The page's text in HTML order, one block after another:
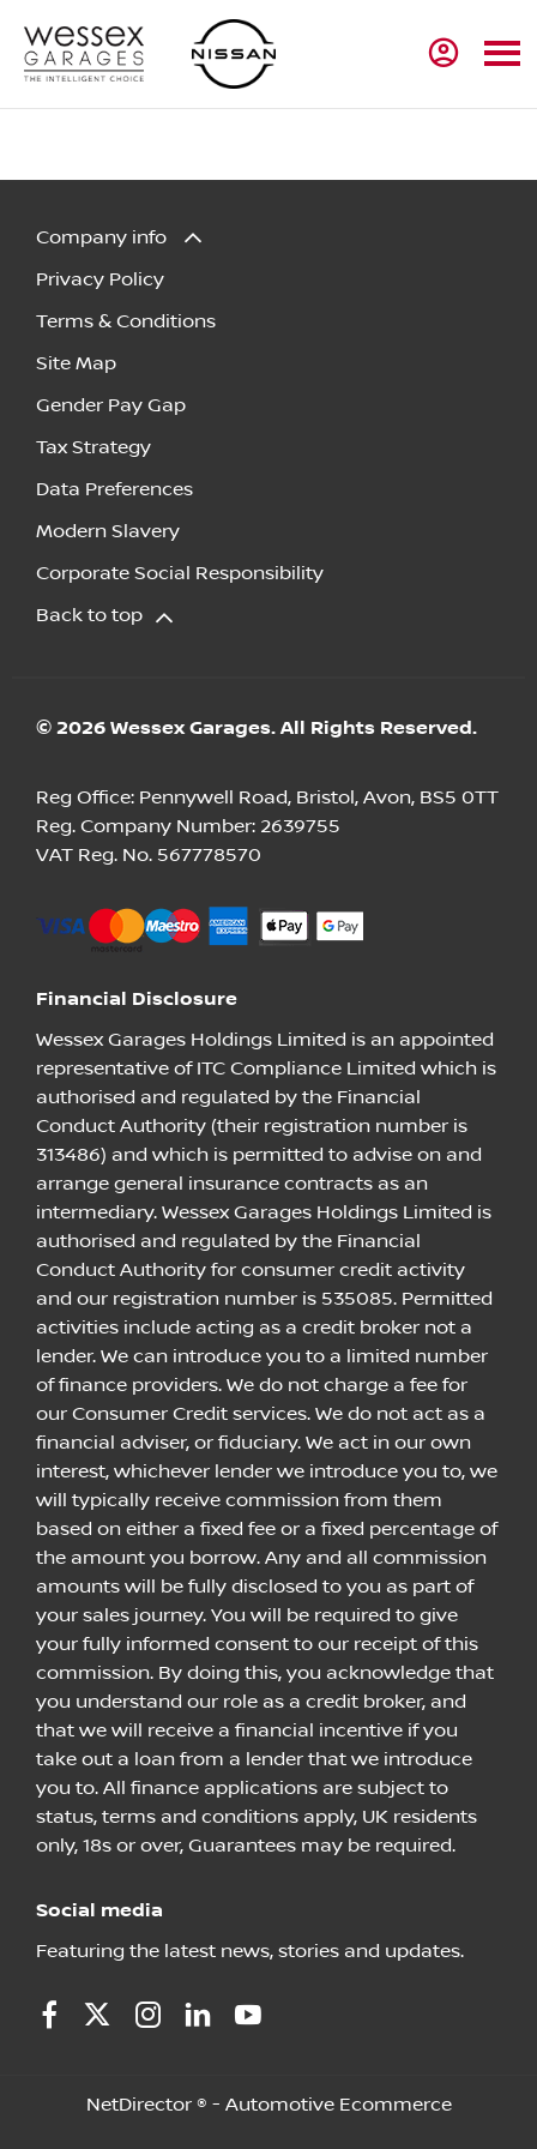
Company info
Privacy Policy
Terms & Conditions
Site Map
Gender Pay Gap
Tax Strategy
Data Preferences
Modern Slavery
Corporate Social Responsibility
Back to top
© 2026 Wessex Garages. All Rights Reserved.
Reg Office: Pennywell Road, Bristol, Avon, BS5 0TT
Reg. Company Number: 2639755
VAT Reg. No. 567778570
Financial Disclosure
Wessex Garages Holdings Limited is an appointed
representative of ITC Compliance Limited which is
authorised and regulated by the Financial
Conduct Authority (their registration number is
313486) and which is permitted to advise on and
arrange general insurance contracts as an
intermediary. Wessex Garages Holdings Limited is
authorised and regulated by the Financial
Conduct Authority for consumer credit activity
and our registration number is 535085. Permitted
activities include acting as a credit broker not a
lender. We can introduce you to a limited number
of finance providers. We do not charge a fee for
our Consumer Credit services. We do not act as a
financial adviser, or fiduciary. We act in our own
interest, whichever lender we introduce you to, we
will typically receive commission from them
based on either a fixed fee or a fixed percentage of
the amount you borrow. Any and all commission
amounts will be fully disclosed to you as part of
your sales journey. You will be required to give
your fully informed consent to our receipt of this
commission. By doing this, you acknowledge that
you understand our role as a credit broker, and
that we will receive a financial incentive if you
take out a loan from a lender that we introduce
you to. All finance applications are subject to
status, terms and conditions apply, UK residents
only, 18s or over, Guarantees may be required.
Social media
Featuring the latest news, stories and updates.
NetDirector ® - Automotive Ecommerce